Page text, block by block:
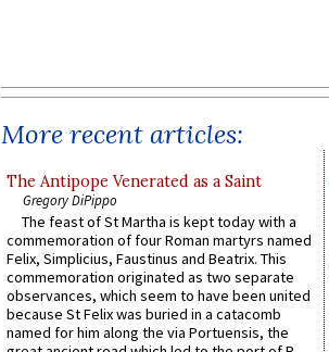
More recent articles:
The Antipope Venerated as a Saint
Gregory DiPippo
The feast of St Martha is kept today with a
commemoration of four Roman martyrs named
Felix, Simplicius, Faustinus and Beatrix. This
commemoration originated as two separate
observances, which seem to have been united
because St Felix was buried in a catacomb
named for him along the via Portuensis, the